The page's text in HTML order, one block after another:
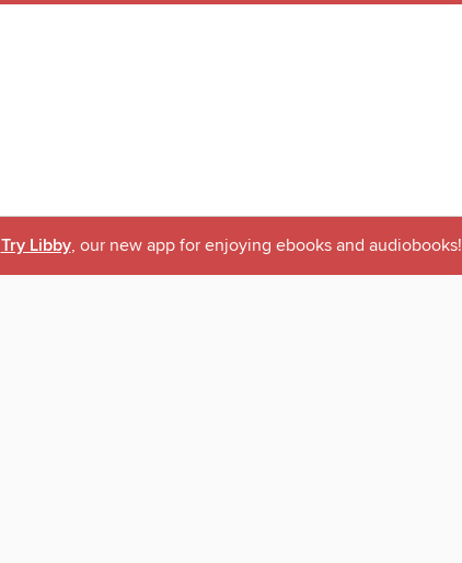
Try Libby, our new app for enjoying ebooks and audiobooks!